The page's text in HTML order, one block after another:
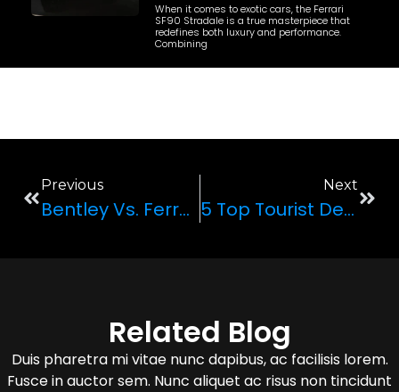
When it comes to exotic cars, the Ferrari
SF90 Stradale is a true masterpiece that
redefines both luxury and performance.
Combining
Previous
Bentley Vs. Ferrari: Which One Is Better?
Next
5 Top Tourist Destinations In Las Vegas
Related Blog
Duis pharetra mi vitae nunc dapibus, ac facilisis lorem.
Fusce in auctor sem. Nunc aliquet ac risus non tincidunt